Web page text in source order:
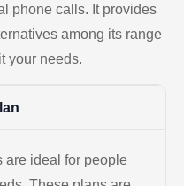
phone calls. It provides
among its range
your needs.
are ideal for people